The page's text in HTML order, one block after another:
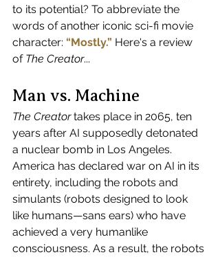
to its potential? To abbreviate the
words of another iconic sci-fi movie
character: “Mostly.” Here's a review
of The Creator...
Man vs. Machine
The Creator takes place in 2065, ten
years after AI supposedly detonated
a nuclear bomb in Los Angeles.
America has declared war on AI in its
entirety, including the robots and
simulants (robots designed to look
like humans—sans ears) who have
achieved a very humanlike
consciousness. As a result, the robots